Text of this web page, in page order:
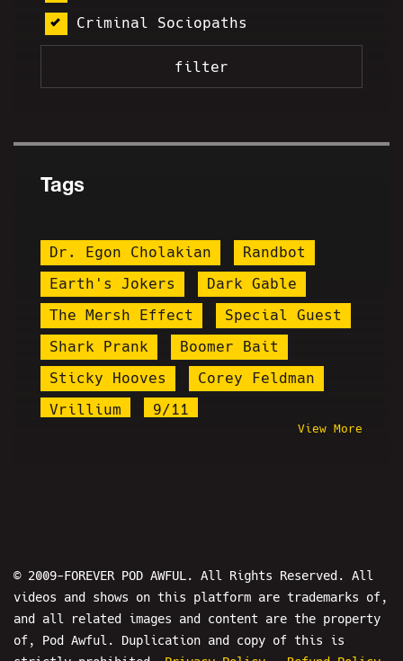
Criminal Sociopaths
Tags
Dr. Egon Cholakian
Randbot
Earth's Jokers
Dark Gable
The Mersh Effect
Special Guest
Shark Prank
Boomer Bait
Sticky Hooves
Corey Feldman
Vrillium
9/11
Gabbie Hanna
Count Dankula
Ethan and Hila
Michael Arthur Taylor Jr.
View More
© 2009-FOREVER POD AWFUL. All Rights Reserved. All
videos and shows on this platform are trademarks of,
and all related images and content are the property
of, Pod Awful. Duplication and copy of this is